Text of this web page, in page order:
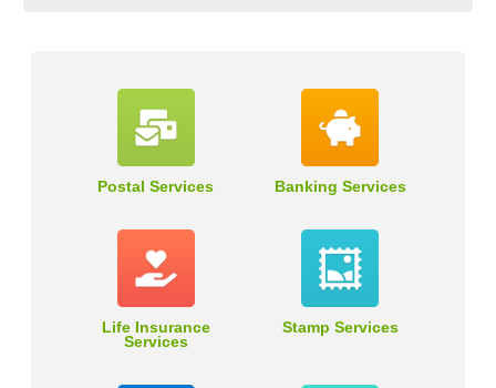
Postal Services Banking Services
Life Insurance
Services
Stamp Services